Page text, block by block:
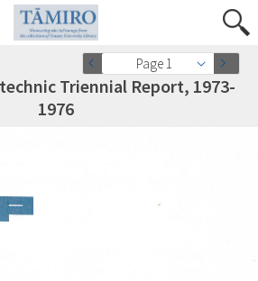
Page 1
Triennial Report, 1973-
1976